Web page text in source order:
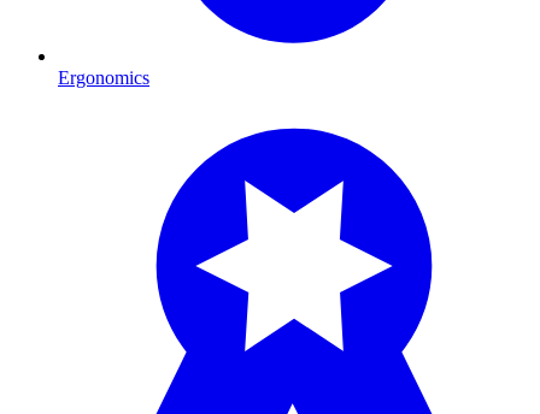
Ergonomics